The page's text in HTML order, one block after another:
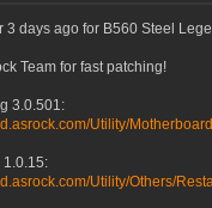
3 days ago for B560 Steel
Team for fast patching!
3.0.501:
Utility/
1.0.15:
Utility/Others/